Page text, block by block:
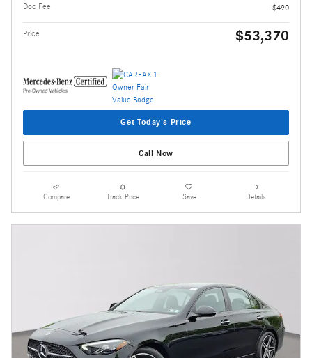
Doc Fee
$490
Price $53,370
Get Today's Price
Call Now
Compare Track Price Save Details